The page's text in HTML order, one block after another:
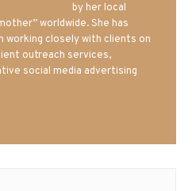
by her local
worldwide. She has
working closely with clients on
outreach services,
social media advertising